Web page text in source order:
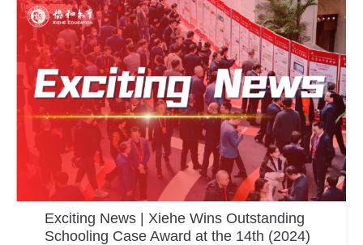
Exciting News | Xiehe Wins Outstanding
Schooling Case Award at the 14th (2024)